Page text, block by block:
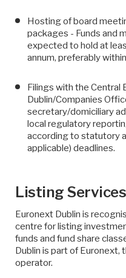
Hosting of board
packages - Funds and
expected to hold at
annum, preferably
Filings with the Central
Dublin/Companies
secretary/domiciliary
local regulatory
according to statutory
applicable) deadlines.
Listing Services
Euronext Dublin is
centre for listing
funds and fund share
Dublin is part of Euronext,
operator.